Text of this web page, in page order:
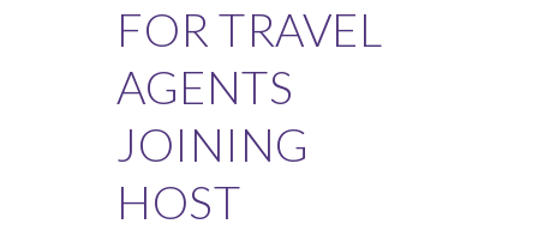
FOR TRAVEL
AGENTS
JOINING
HOST